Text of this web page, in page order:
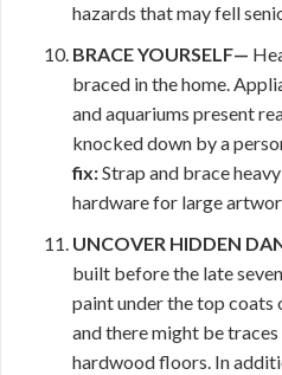
hazards that may fell
BRACE YOURSELF—
braced in the home.
and aquariums present
knocked down by a
fix:Strap and brace
hardware for large
UNCOVER HIDDEN
built before the late
paint under the top coats
and there might be traces
hardwood floors. In